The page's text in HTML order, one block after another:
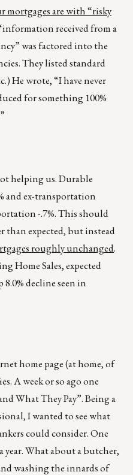
mortgages are with “risky
received from a
was factored into the
They listed standard
He wrote, “I have never
for something 100%
helping us. Durable
and ex-transportation
-.7%. This should
than expected, but instead
roughly unchanged.
Home Sales, expected
decline seen in
home page (at home, of
A week or so ago one
What They Pay”. Being a
I wanted to see what
could consider. One
year. What about a butcher,
washing the innards of